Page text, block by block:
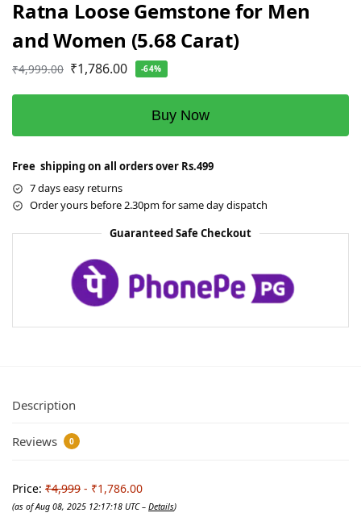
Ratna Loose Gemstone for Men
and Women (5.68 Carat)
₹4,999.00 ₹1,786.00 -64%
Buy Now
Free shipping on all orders over Rs.499
7 days easy returns
Order yours before 2.30pm for same day dispatch
Guaranteed Safe Checkout
Description
Reviews 0
Price: ₹4,999 - ₹1,786.00
(as of Aug 08, 2025 12:17:18 UTC – Details)